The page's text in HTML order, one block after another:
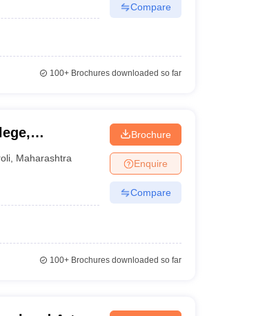
Compare
100+Brochures downloaded so far
Maharashtra
Brochure
Enquire
Compare
100+Brochures downloaded so far